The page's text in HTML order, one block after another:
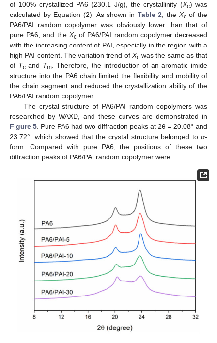
of 100% crystallized PA6 (230.1 J/g), the crystallinity (Xc) was
calculated by Equation (2). As shown in Table 2 , the Xcof the
PA6/PAI random copolymer was obviously lower than that of
pure PA6, and the Xcof PA6/PAI random copolymer decreased
with the increasing content of PAI, especially in the region with a
high PAI content. The variation trend of Xcwas the same as that
of Tcand Tm. Therefore, the introduction of an aromatic imide
structure into the PA6 chain limited the flexibility and mobility of
the chain segment and reduced the crystallization ability of the
PA6/PAI random copolymer.
The crystal structure of PA6/PAI random copolymers was
researched by WAXD, and these curves are demonstrated in
Figure 5 . Pure PA6 had two diffraction peaks at 2θ = 20.08° and
23.72°, which showed that the crystal structure belonged to α-
form. Compared with pure PA6, the positions of these two
diffraction peaks of PA6/PAI random copolymer were:
12. May
13. May
14. May
15. May
16. May
17. May
18. May
19. May
20. May
22. May
23. May
24. May
25. May
26. May
27. May
28. May
29. May
30. May
1. Jun
2. Jun
3. Jun
4. Jun
5. Jun
6. Jun
7. Jun
8. Jun
9. Jun
11. Jun
12. Jun
13. Jun
14. Jun
15. Jun
16. Jun
17. Jun
18. Jun
19. Jun
21. Jun
22. Jun
23. Jun
24. Jun
25. Jun
26. Jun
27. Jun
28. Jun
29. Jun
1. Jul
2. Jul
3. Jul
4. Jul
5. Jul
6. Jul
7. Jul
8. Jul
9. Jul
11. Jul
12. Jul
13. Jul
14. Jul
15. Jul
16. Jul
17. Jul
18. Jul
19. Jul
21. Jul
22. Jul
23. Jul
24. Jul
25. Jul
26. Jul
27. Jul
28. Jul
29. Jul
31. Jul
1. Aug
2. Aug
3. Aug
4. Aug
5. Aug
6. Aug
7. Aug
8. Aug